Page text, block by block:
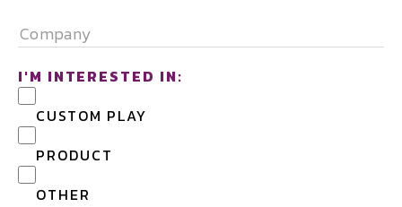
I'M INTERESTED IN:
CUSTOM PLAY
PRODUCT
OTHER